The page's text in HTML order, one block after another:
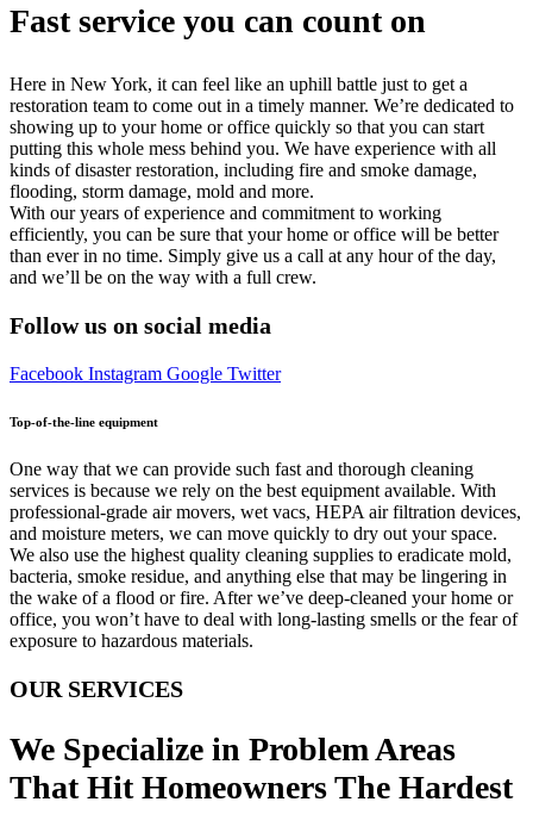
Fast service you can count on
Here in New York, it can feel like an uphill battle just to get a
restoration team to come out in a timely manner. We’re dedicated to
showing up to your home or office quickly so that you can start
putting this whole mess behind you. We have experience with all
kinds of disaster restoration, including fire and smoke damage,
flooding, storm damage, mold and more.
With our years of experience and commitment to working
efficiently, you can be sure that your home or office will be better
than ever in no time. Simply give us a call at any hour of the day,
and we’ll be on the way with a full crew.
Follow us on social media
Facebook Instagram Google Twitter
Top-of-the-line equipment
One way that we can provide such fast and thorough cleaning
services is because we rely on the best equipment available. With
professional-grade air movers, wet vacs, HEPA air filtration devices,
and moisture meters, we can move quickly to dry out your space.
We also use the highest quality cleaning supplies to eradicate mold,
bacteria, smoke residue, and anything else that may be lingering in
the wake of a flood or fire. After we’ve deep-cleaned your home or
office, you won’t have to deal with long-lasting smells or the fear of
exposure to hazardous materials.
OUR SERVICES
We Specialize in Problem Areas
That Hit Homeowners The Hardest